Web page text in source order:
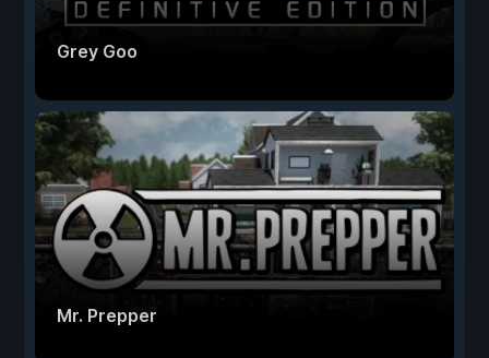
Grey Goo
Mr. Prepper